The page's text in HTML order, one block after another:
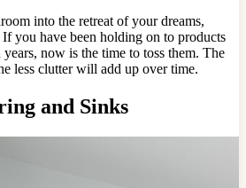
into the retreat of your dreams,
you have been holding on to products
years, now is the time to toss them. The
less clutter will add up over time.
and Sinks